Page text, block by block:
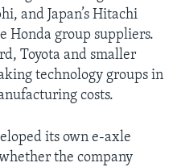
and Japan’s Hitachi
Honda group suppliers.
Toyota and smaller
technology groups in
costs.
its own e-axle
the company